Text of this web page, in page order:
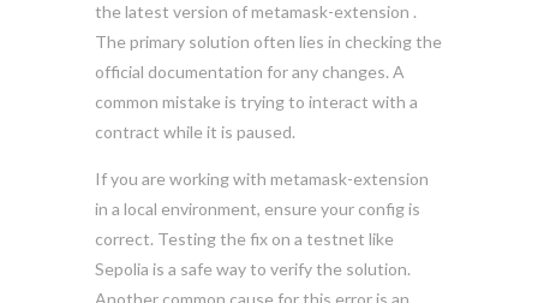
the latest version of metamask-extension .
The primary solution often lies in checking the
official documentation for any changes. A
common mistake is trying to interact with a
contract while it is paused.
If you are working with metamask-extension
in a local environment, ensure your config is
correct. Testing the fix on a testnet like
Sepolia is a safe way to verify the solution.